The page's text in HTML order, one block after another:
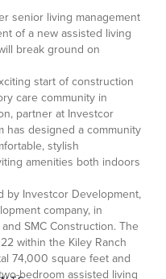
senior living management
of a new assisted living
break ground on
start of construction
care community in
partner at Investcor
has designed a community
stylish
amenities both indoors
by Investcor Development,
company, in
SMC Construction. The
within the Kiley Ranch
74,000 square feet and
bedroom assisted living